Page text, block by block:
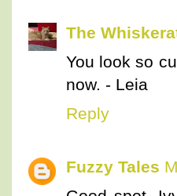
The
You look so
now. - Leia
Reply
Fuzzy Tales